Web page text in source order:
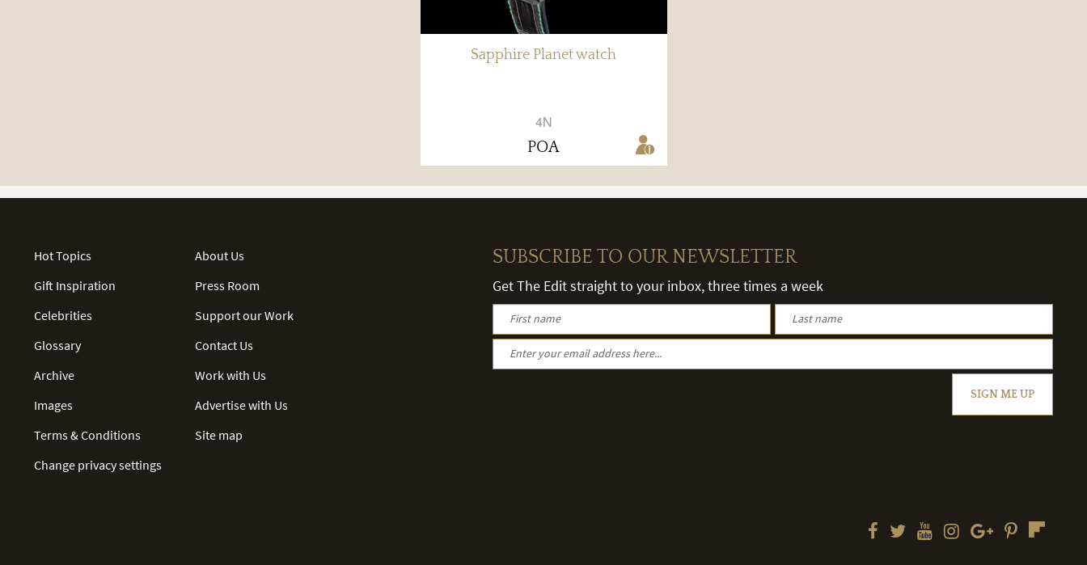
Sapphire Planet watch
4N
POA
Hot Topics
Gift Inspiration
Celebrities
Glossary
Archive
Images
Terms & Conditions
Change privacy settings
About Us
Press Room
Support our Work
Contact Us
Work with Us
Advertise with Us
Site map
SUBSCRIBE TO OUR NEWSLETTER
Get The Edit straight to your inbox, three times a week
SIGN ME UP